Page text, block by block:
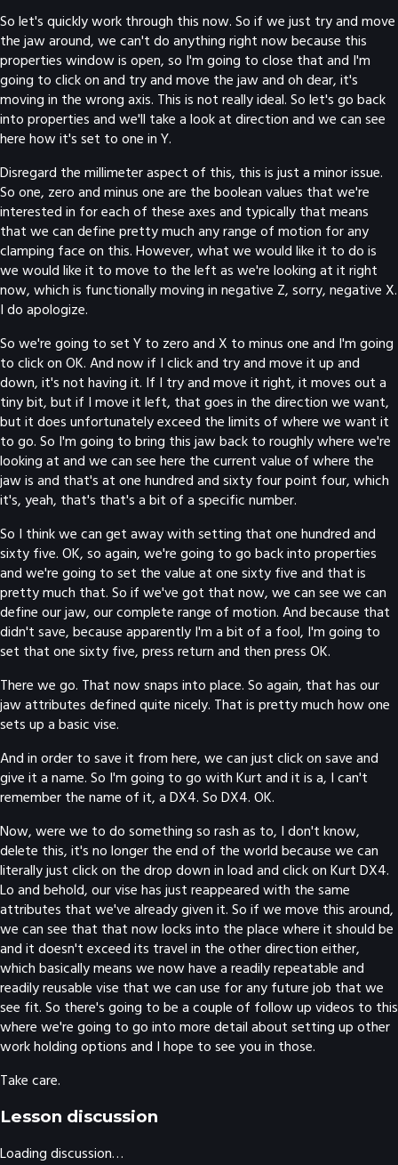
So let's quickly work through this now. So if we just try and move
the jaw around, we can't do anything right now because this
properties window is open, so I'm going to close that and I'm
going to click on and try and move the jaw and oh dear, it's
moving in the wrong axis. This is not really ideal. So let's go back
into properties and we'll take a look at direction and we can see
here how it's set to one in Y.
Disregard the millimeter aspect of this, this is just a minor issue.
So one, zero and minus one are the boolean values that we're
interested in for each of these axes and typically that means
that we can define pretty much any range of motion for any
clamping face on this. However, what we would like it to do is
we would like it to move to the left as we're looking at it right
now, which is functionally moving in negative Z, sorry, negative X.
I do apologize.
So we're going to set Y to zero and X to minus one and I'm going
to click on OK. And now if I click and try and move it up and
down, it's not having it. If I try and move it right, it moves out a
tiny bit, but if I move it left, that goes in the direction we want,
but it does unfortunately exceed the limits of where we want it
to go. So I'm going to bring this jaw back to roughly where we're
looking at and we can see here the current value of where the
jaw is and that's at one hundred and sixty four point four, which
it's, yeah, that's that's a bit of a specific number.
So I think we can get away with setting that one hundred and
sixty five. OK, so again, we're going to go back into properties
and we're going to set the value at one sixty five and that is
pretty much that. So if we've got that now, we can see we can
define our jaw, our complete range of motion. And because that
didn't save, because apparently I'm a bit of a fool, I'm going to
set that one sixty five, press return and then press OK.
There we go. That now snaps into place. So again, that has our
jaw attributes defined quite nicely. That is pretty much how one
sets up a basic vise.
And in order to save it from here, we can just click on save and
give it a name. So I'm going to go with Kurt and it is a, I can't
remember the name of it, a DX4. So DX4. OK.
Now, were we to do something so rash as to, I don't know,
delete this, it's no longer the end of the world because we can
literally just click on the drop down in load and click on Kurt DX4.
Lo and behold, our vise has just reappeared with the same
attributes that we've already given it. So if we move this around,
we can see that that now locks into the place where it should be
and it doesn't exceed its travel in the other direction either,
which basically means we now have a readily repeatable and
readily reusable vise that we can use for any future job that we
see fit. So there's going to be a couple of follow up videos to this
where we're going to go into more detail about setting up other
work holding options and I hope to see you in those.
Take care.
Lesson discussion
Loading discussion…